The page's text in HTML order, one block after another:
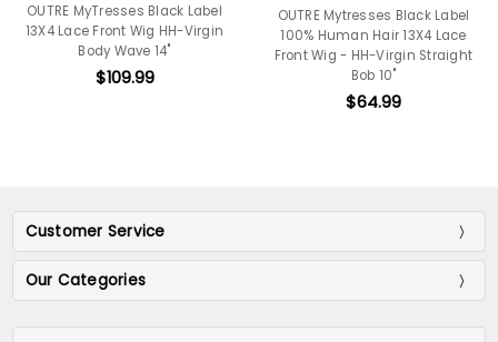
OUTRE MyTresses Black Label
13X4 Lace Front Wig HH-Virgin
Body Wave 14"
$109.99
OUTRE Mytresses Black Label
100% Human Hair 13X4 Lace
Front Wig - HH-Virgin Straight
Bob 10"
$64.99
Customer Service
Our Categories